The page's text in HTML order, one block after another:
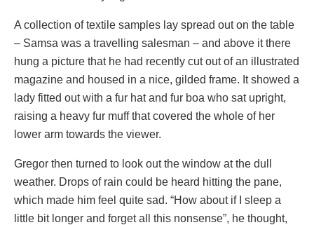
A collection of textile samples lay spread out on the table
– Samsa was a travelling salesman – and above it there
hung a picture that he had recently cut out of an illustrated
magazine and housed in a nice, gilded frame. It showed a
lady fitted out with a fur hat and fur boa who sat upright,
raising a heavy fur muff that covered the whole of her
lower arm towards the viewer.
Gregor then turned to look out the window at the dull
weather. Drops of rain could be heard hitting the pane,
which made him feel quite sad. “How about if I sleep a
little bit longer and forget all this nonsense”, he thought,